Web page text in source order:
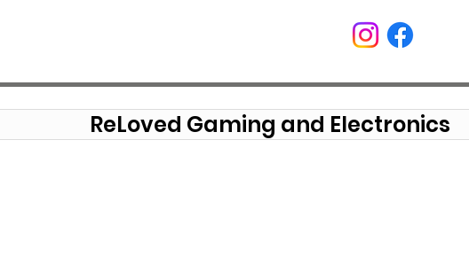
ReLoved Gaming and Electronics